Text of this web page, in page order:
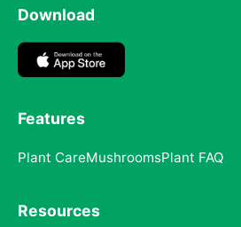
Download
Features
Plant CareMushroomsPlant FAQ
Resources